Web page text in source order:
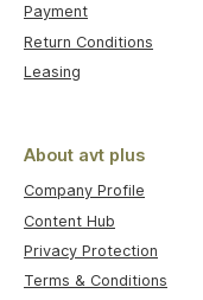
Payment
Return Conditions
Leasing
About avt plus
Company Profile
Content Hub
Privacy Protection
Terms & Conditions